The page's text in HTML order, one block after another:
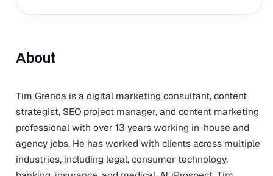
About
Tim Grenda is a digital marketing consultant, content
strategist, SEO project manager, and content marketing
professional with over 13 years working in-house and
agency jobs. He has worked with clients across multiple
industries, including legal, consumer technology,